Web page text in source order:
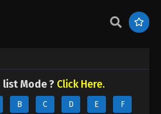
Mode ? Click Here.
B C D E F